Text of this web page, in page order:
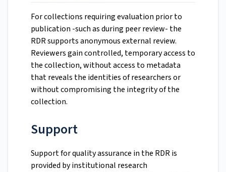
For collections requiring evaluation prior to
publication -such as during peer review- the
RDR supports anonymous external review.
Reviewers gain controlled, temporary access to
the collection, without access to metadata
that reveals the identities of researchers or
without compromising the integrity of the
collection.
Support
Support for quality assurance in the RDR is
provided by institutional research